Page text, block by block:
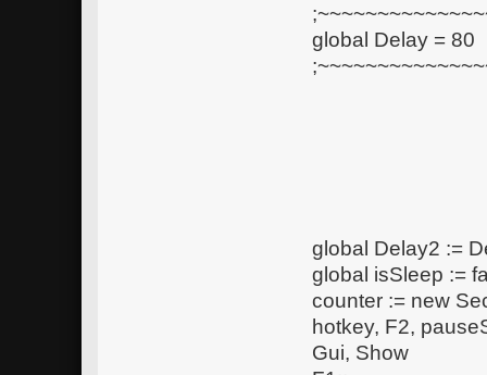
global Delay = 80
global Delay2 :=
global isSleep :=
counter := new
hotkey, F2,
Gui, Show